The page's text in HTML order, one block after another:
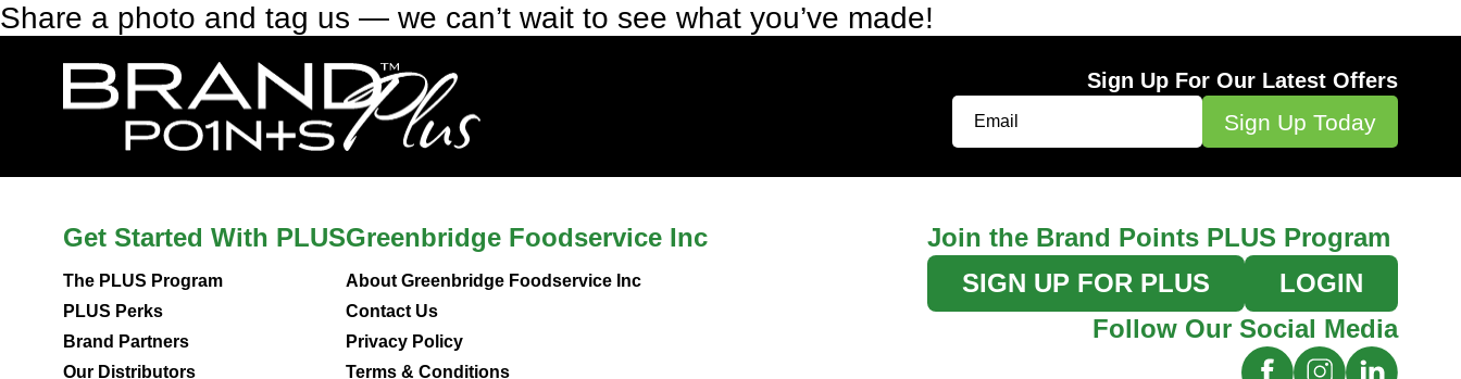
Share a photo and tag us — we can’t wait to see what you’ve made!
Sign Up For Our Latest Offers
Get Started With PLUS
The PLUS Program
PLUS Perks
Brand Partners
Our Distributors
Greenbridge Foodservice Inc
About Greenbridge Foodservice Inc
Contact Us
Privacy Policy
Terms & Conditions
Join the Brand Points PLUS Program
SIGN UP FOR PLUS
LOGIN
Follow Our Social Media